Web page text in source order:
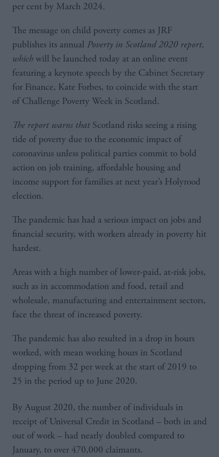
per cent by March 2024.
The message on child poverty comes as JRF
publishes its annual Poverty in Scotland 2020 report,
which will be launched today at an online event
featuring a keynote speech by the Cabinet Secretary
for Finance, Kate Forbes, to coincide with the start
of Challenge Poverty Week in Scotland.
The report warns that Scotland risks seeing a rising
tide of poverty due to the economic impact of
coronavirus unless political parties commit to bold
action on job training, affordable housing and
income support for families at next year’s Holyrood
election.
The pandemic has had a serious impact on jobs and
financial security, with workers already in poverty hit
hardest.
Areas with a high number of lower-paid, at-risk jobs,
such as in accommodation and food, retail and
wholesale, manufacturing and entertainment sectors,
face the threat of increased poverty.
The pandemic has also resulted in a drop in hours
worked, with mean working hours in Scotland
dropping from 32 per week at the start of 2019 to
25 in the period up to June 2020.
By August 2020, the number of individuals in
receipt of Universal Credit in Scotland – both in and
out of work – had nearly doubled compared to
January, to over 470,000 claimants.